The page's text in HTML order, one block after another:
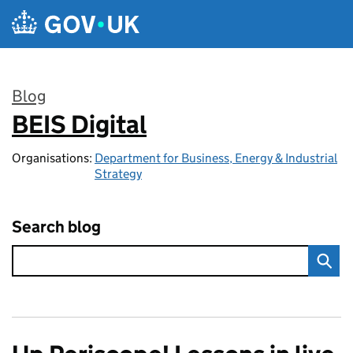
Skip to main content
Blog
:
BEIS Digital
Organisations: Department for Business, Energy & Industrial
Strategy
Search blog